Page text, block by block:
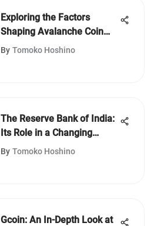
Exploring the Factors
Shaping Avalanche Coin
Prices
By Tomoko Hoshino
The Reserve Bank of India:
Its Role in a Changing
Economy
By Tomoko Hoshino
Gcoin: An In-Depth Look at